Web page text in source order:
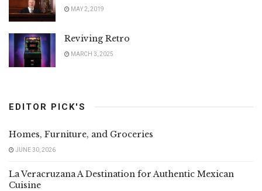
MAY 2, 2019
Reviving Retro
MARCH 3, 2025
EDITOR PICK'S
Homes, Furniture, and Groceries
JUNE 30, 2026
La Veracruzana A Destination for Authentic Mexican
Cuisine